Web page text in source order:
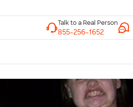
Talk to a Real Person
7 Days a Week